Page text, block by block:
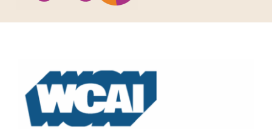
Exhibitor
Sponsor
Larger
Image